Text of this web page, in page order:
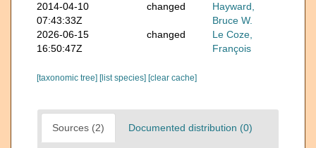
2014-04-10
07:43:33Z
changed
Hayward,
Bruce W.
2026-06-15
16:50:47Z
changed
Le Coze,
François
[taxonomic tree] [list species] [clear cache]
Sources (2) Documented distribution (0)